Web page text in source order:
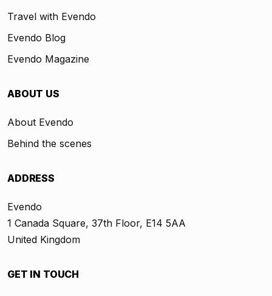
Travel with Evendo
Evendo Blog
Evendo Magazine
ABOUT US
About Evendo
Behind the scenes
ADDRESS
Evendo
1 Canada Square, 37th Floor, E14 5AA
United Kingdom
GET IN TOUCH